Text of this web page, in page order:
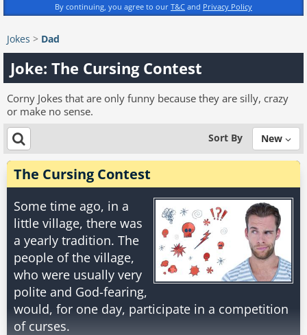
By continuing, you agree to our T&C and Privacy Policy
Jokes > Dad
Joke: The Cursing Contest
Corny Jokes that are only funny because they are silly, crazy
or make no sense.
Sort By New
The Cursing Contest
Some time ago, in a
little village, there was
a yearly tradition. The
people of the village,
who were usually very
polite and God-fearing,
would, for one day, participate in a competition
of curses.